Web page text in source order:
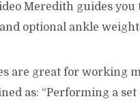
Meredith guides
optional ankle
are great for working
as: “Performing a